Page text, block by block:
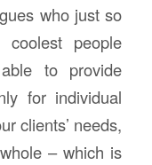
who just so
people
to provide
for individual
clients’ needs,
– which is